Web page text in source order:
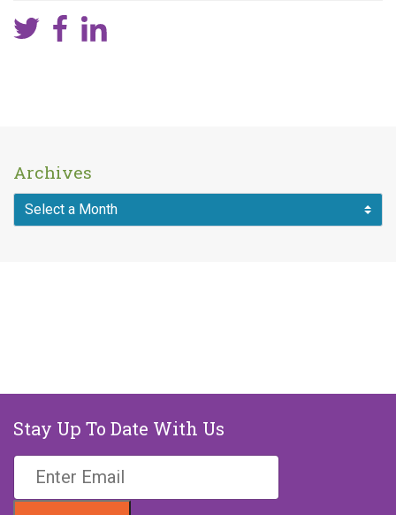
Archives
Stay Up To Date With Us